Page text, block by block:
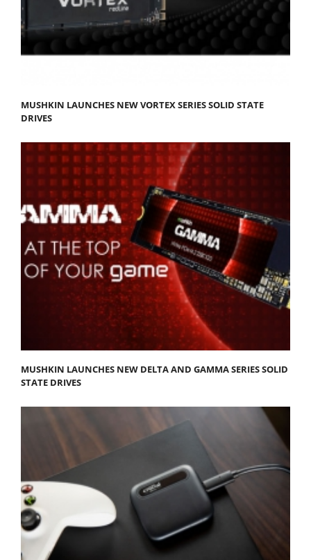
MUSHKIN LAUNCHES NEW VORTEX SERIES SOLID STATE
DRIVES
MUSHKIN LAUNCHES NEW DELTA AND GAMMA SERIES SOLID
STATE DRIVES